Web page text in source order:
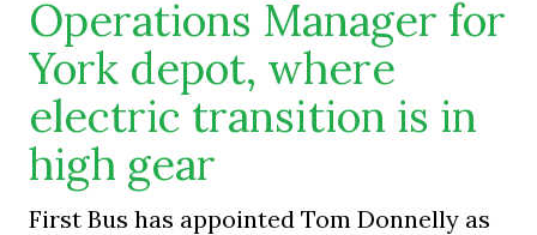
Operations Manager for
York depot, where
electric transition is in
high gear
First Bus has appointed Tom Donnelly as